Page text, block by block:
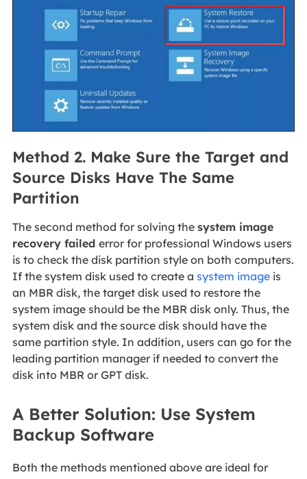
Method 2. Make Sure the Target and
Source Disks Have The Same
Partition
The second method for solving the system image
recovery failed error for professional Windows users
is to check the disk partition style on both computers.
If the system disk used to create a system imageis
an MBR disk, the target disk used to restore the
system image should be the MBR disk only. Thus, the
system disk and the source disk should have the
same partition style. In addition, users can go for the
leading partition manager if needed to convert the
disk into MBR or GPT disk.
A Better Solution: Use System
Backup Software
Both the methods mentioned above are ideal for